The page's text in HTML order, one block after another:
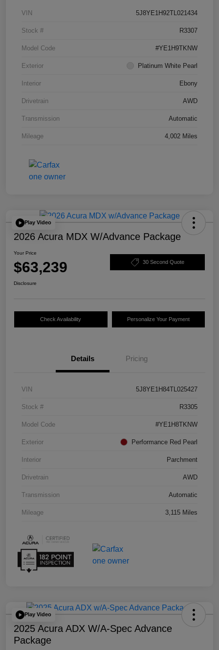
VIN 5J8YE1H92TL021434
Stock # R3307
Model Code #YE1H9TKNW
Exterior Platinum White Pearl
Interior Ebony
Drivetrain AWD
Transmission Automatic
Mileage 4,002 Miles
Play Video
2026 Acura MDX W/Advance Package
Your Price
$63,239 30 Second Quote
Disclosure
Check Availability Personalize Your Payment
Details Pricing
VIN 5J8YE1H84TL025427
Stock # R3305
Model Code #YE1H8TKNW
Exterior Performance Red Pearl
Interior Parchment
Drivetrain AWD
Transmission Automatic
Mileage 3,115 Miles
Play Video
2025 Acura ADX W/A-Spec Advance
Package